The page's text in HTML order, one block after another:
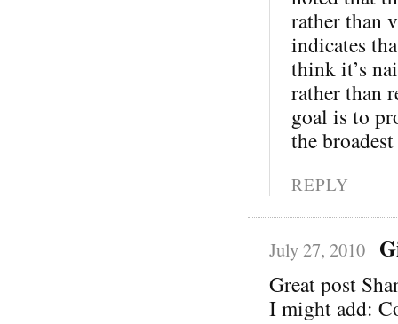
rather than
indicates
think it’s
rather than
goal is to
the
REPLY
July 27, 2010
Great post
I might add: